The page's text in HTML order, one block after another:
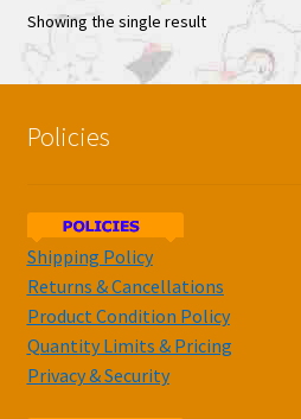
Showing the single result
Policies
Shipping Policy
Returns & Cancellations
Product Condition Policy
Quantity Limits & Pricing
Privacy & Security